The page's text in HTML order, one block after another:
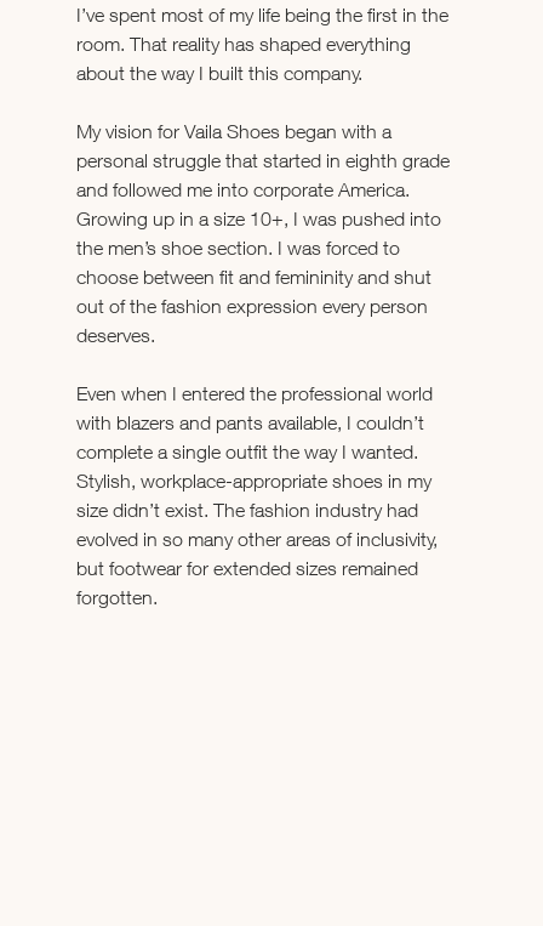
I’ve spent most of my life being the first in the
room. That reality has shaped everything
about the way I built this company.
My vision for Vaila Shoes began with a
personal struggle that started in eighth grade
and followed me into corporate America.
Growing up in a size 10+, I was pushed into
the men’s shoe section. I was forced to
choose between fit and femininity and shut
out of the fashion expression every person
deserves.
Even when I entered the professional world
with blazers and pants available, I couldn’t
complete a single outfit the way I wanted.
Stylish, workplace-appropriate shoes in my
size didn’t exist. The fashion industry had
evolved in so many other areas of inclusivity,
but footwear for extended sizes remained
forgotten.